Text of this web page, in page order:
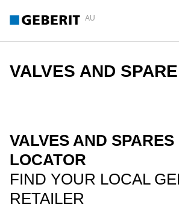
AU
VALVES AND
VALVES AND
LOCATOR
FIND YOUR LOCAL
RETAILER